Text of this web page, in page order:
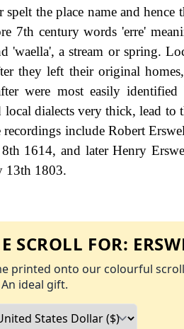
the place name and hence
7th century words 'erre'
a stream or spring.
they left their original
were most easily
dialects very thick, lead to
include Robert
1614, and later Henry
13th 1803.
SCROLL FOR:
printed onto our colourful
ideal gift.